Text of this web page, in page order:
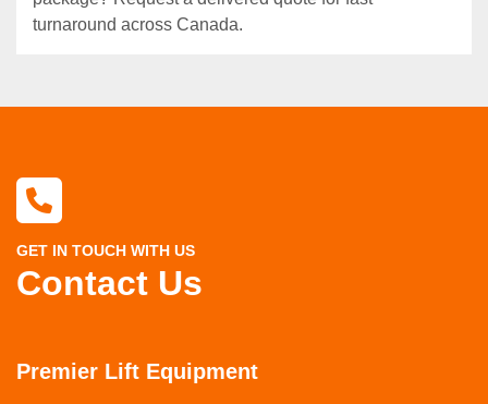
turnaround across Canada.
GET IN TOUCH WITH US
Contact Us
Premier Lift Equipment